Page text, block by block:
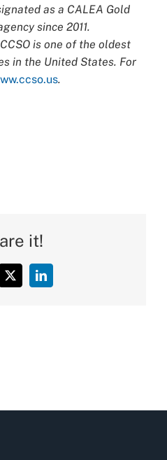
as a CALEA Gold
since 2011.
is one of the oldest
in the United States. For
.
it!
X LinkedIn